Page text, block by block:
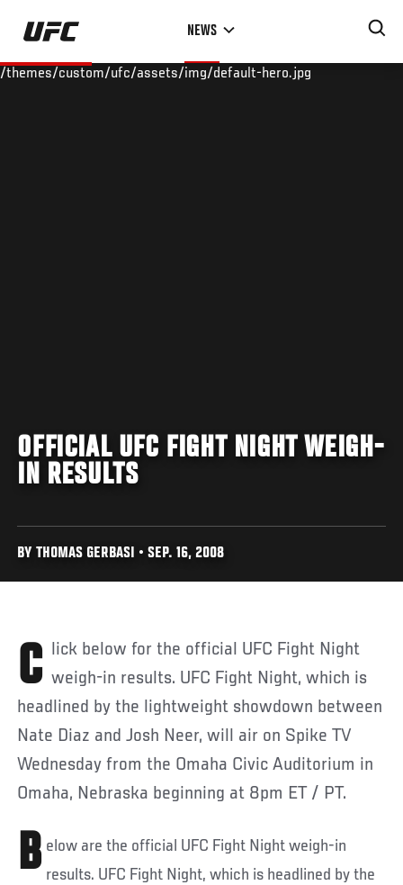
Skip
main
NEWS
/themes/custom/ufc/assets/img/default-hero.jpg
OFFICIAL UFC FIGHT NIGHT WEIGH-
IN RESULTS
BY THOMAS GERBASI • SEP. 16, 2008
Click below for the official UFC Fight Night weigh-in results. UFC Fight Night, which is
headlined by the lightweight showdown between
Nate Diaz and Josh Neer, will air on Spike TV
Wednesday from the Omaha Civic Auditorium in
Omaha, Nebraska beginning at 8pm ET / PT.
B elow are the official UFC Fight Night weigh-in
results. UFC Fight Night, which is headlined by the